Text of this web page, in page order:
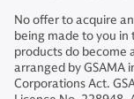
No offer to acquire
being made to you
products do become
arranged by GSAMA
Corporations Act.